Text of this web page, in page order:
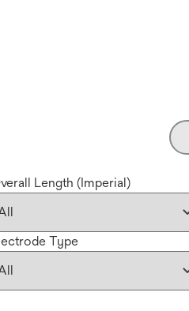
Length (Imperial)
Type